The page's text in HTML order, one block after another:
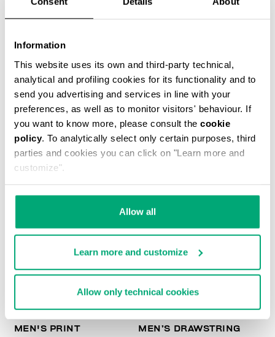
Information
This website uses its own and third-party technical,
analytical and profiling cookies for its functionality and to
send you advertising and services in line with your
preferences, as well as to monitor visitors' behaviour. If
you want to know more, please consult the cookie
policy. To analytically select only certain purposes, third
parties and cookies you can click on "Learn more and
customize".
Allow all
Learn more and customize
Allow only technical cookies
MEN’S DRAWSTRING SWIM SHORTS
€ 46,90 € 67,00
% OFF
MEN'S PRINT
% OFF
MEN’S DRAWSTRING